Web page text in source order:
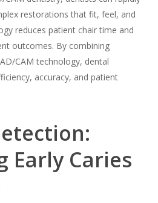
restorations that fit, feel, and
reduces patient chair time and
outcomes. By combining
CAM technology, dental
accuracy, and patient
Early Caries